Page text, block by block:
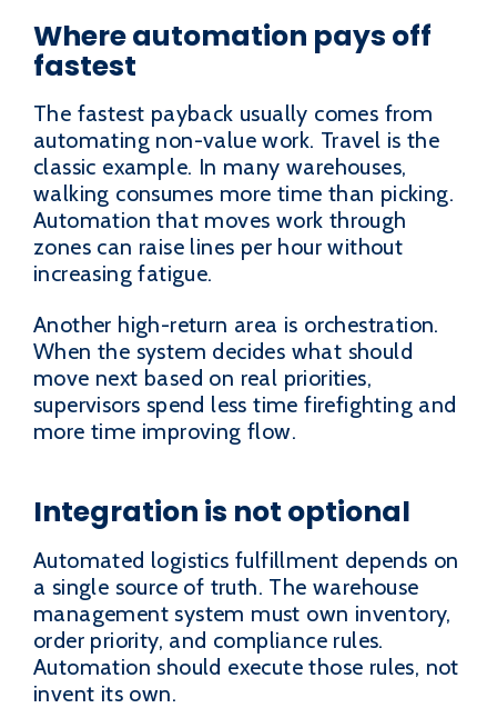
Where automation pays off
fastest
The fastest payback usually comes from
automating non-value work. Travel is the
classic example. In many warehouses,
walking consumes more time than picking.
Automation that moves work through
zones can raise lines per hour without
increasing fatigue.
Another high-return area is orchestration.
When the system decides what should
move next based on real priorities,
supervisors spend less time firefighting and
more time improving flow.
Integration is not optional
Automated logistics fulfillment depends on
a single source of truth. The warehouse
management system must own inventory,
order priority, and compliance rules.
Automation should execute those rules, not
invent its own.